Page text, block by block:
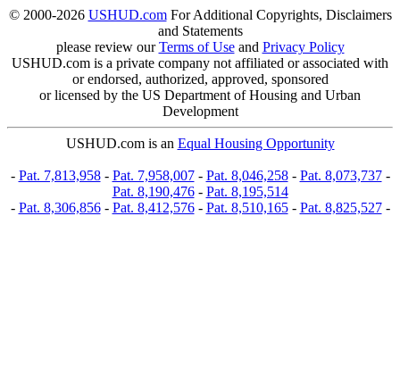
© 2000-2026 USHUD.comFor Additional Copyrights, Disclaimers
and Statements
please review ourTerms of Useand Privacy Policy
USHUD.com is a private company not affiliated or associated with
or endorsed, authorized, approved, sponsored
or licensed by the US Department of Housing and Urban
Development
USHUD.com is an Equal Housing Opportunity
- Pat. 7,813,958- Pat. 7,958,007- Pat. 8,046,258- Pat. 8,073,737-
Pat. 8,190,476- Pat. 8,195,514
- Pat. 8,306,856- Pat. 8,412,576- Pat. 8,510,165- Pat. 8,825,527-